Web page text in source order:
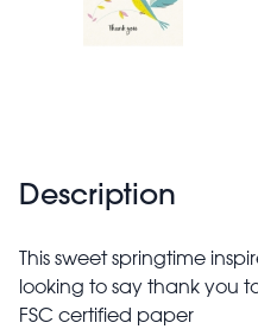
Description
This sweet springtime
looking to say thank you
FSC certified paper